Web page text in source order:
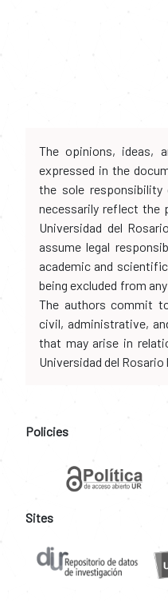
The opinions, ideas,
expressed in the
the sole
necessarily reflect the
Universidad del
assume legal
academic and
being excluded from
The authors commit
civil, administrative,
that may arise in
Universidad del Rosario
Policies
Sites